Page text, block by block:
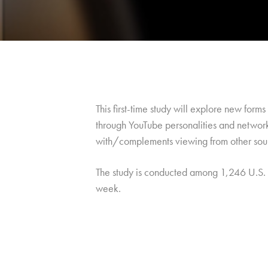
This first-time study will explore new
through YouTube personalities and
with/complements viewing from other
The study is conducted among 1,246
week.